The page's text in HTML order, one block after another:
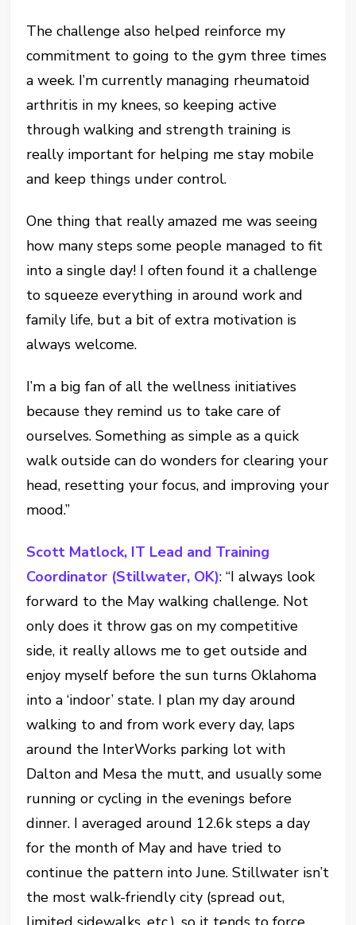
The challenge also helped reinforce my
commitment to going to the gym three times
a week. I’m currently managing rheumatoid
arthritis in my knees, so keeping active
through walking and strength training is
really important for helping me stay mobile
and keep things under control.
One thing that really amazed me was seeing
how many steps some people managed to fit
into a single day! I often found it a challenge
to squeeze everything in around work and
family life, but a bit of extra motivation is
always welcome.
I’m a big fan of all the wellness initiatives
because they remind us to take care of
ourselves. Something as simple as a quick
walk outside can do wonders for clearing your
head, resetting your focus, and improving your
mood.”
Scott Matlock, IT Lead and Training
Coordinator (Stillwater, OK): “I always look
forward to the May walking challenge. Not
only does it throw gas on my competitive
side, it really allows me to get outside and
enjoy myself before the sun turns Oklahoma
into a ‘indoor’ state. I plan my day around
walking to and from work every day, laps
around the InterWorks parking lot with
Dalton and Mesa the mutt, and usually some
running or cycling in the evenings before
dinner. I averaged around 12.6k steps a day
for the month of May and have tried to
continue the pattern into June. Stillwater isn’t
the most walk-friendly city (spread out,